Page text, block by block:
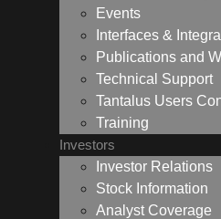
Events
Interfaces &
Publications and
Technical Support
Tantalus Users
Training
Investors
Investor Relations
Stock Information
Analyst Coverage